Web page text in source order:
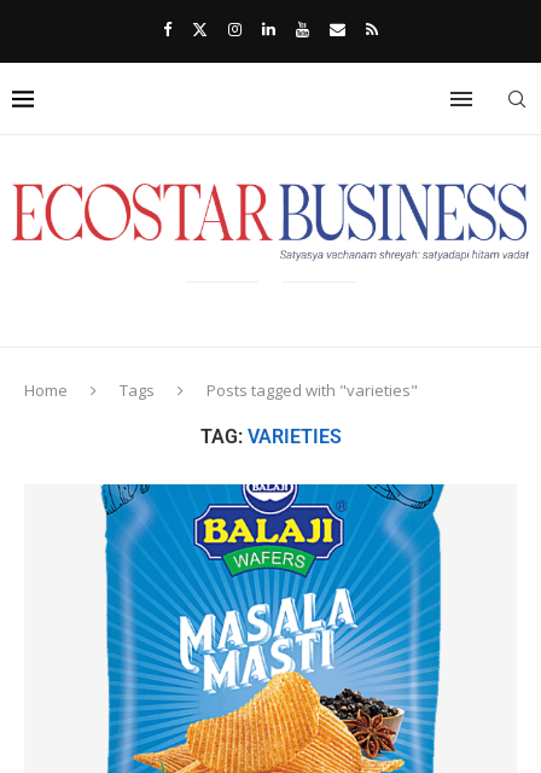
Home Tags Posts tagged with "varieties"
TAG: VARIETIES